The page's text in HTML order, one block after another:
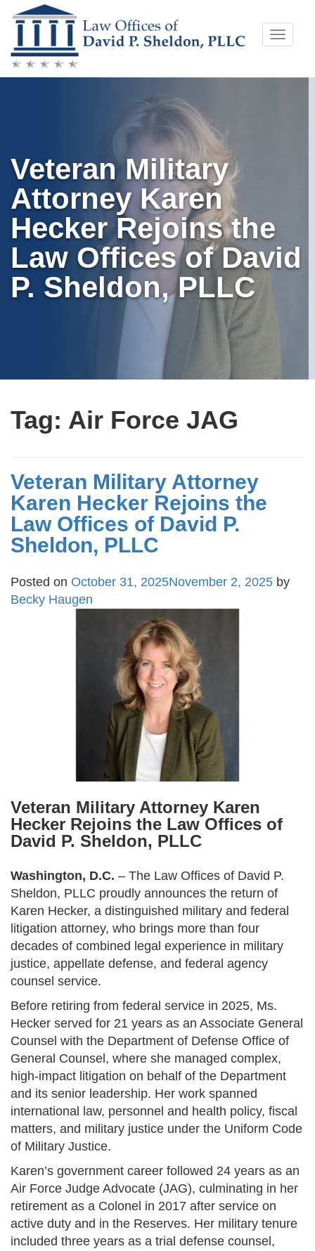
Skip
to
content
Toggle
Veteran Military
Attorney Karen
Hecker Rejoins the
Law Offices of David
P. Sheldon, PLLC
Tag: Air Force JAG
Veteran Military Attorney
Karen Hecker Rejoins the
Law Offices of David P.
Sheldon, PLLC
Posted on October 31, 2025November 2, 2025 by
Becky Haugen
Veteran Military Attorney Karen
Hecker Rejoins the Law Offices of
David P. Sheldon, PLLC
Washington, D.C. – The Law Offices of David P.
Sheldon, PLLC proudly announces the return of
Karen Hecker, a distinguished military and federal
litigation attorney, who brings more than four
decades of combined legal experience in military
justice, appellate defense, and federal agency
counsel service.
Before retiring from federal service in 2025, Ms.
Hecker served for 21 years as an Associate General
Counsel with the Department of Defense Office of
General Counsel, where she managed complex,
high-impact litigation on behalf of the Department
and its senior leadership. Her work spanned
international law, personnel and health policy, fiscal
matters, and military justice under the Uniform Code
of Military Justice.
Karen’s government career followed 24 years as an
Air Force Judge Advocate (JAG), culminating in her
retirement as a Colonel in 2017 after service on
active duty and in the Reserves. Her military tenure
included three years as a trial defense counsel,